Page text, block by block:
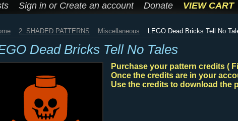
Sign in or Create an account Donate VIEW CART
2. SHADED PATTERNS Miscellaneous LEGO Dead Bricks Tell No
Dead Bricks Tell No Tales
Purchase your pattern credits (
Once the credits are in your
Use the credits to download the